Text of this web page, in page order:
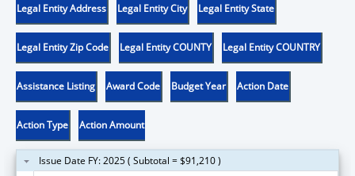
Legal Entity Address Legal Entity City Legal Entity State
Legal Entity Zip Code Legal Entity COUNTY Legal Entity COUNTRY
Assistance Listing Award Code Budget Year Action Date
Action Type Action Amount
Issue Date FY: 2025 ( Subtotal = $91,210 )